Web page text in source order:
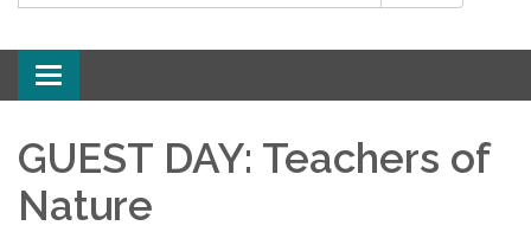
Toggle navigation
GUEST DAY: Teachers of
Nature